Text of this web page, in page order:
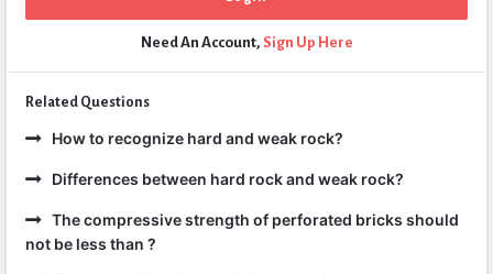
Need An Account, Sign Up Here
Related Questions
How to recognize hard and weak rock?
Differences between hard rock and weak rock?
The compressive strength of perforated bricks should
not be less than ?